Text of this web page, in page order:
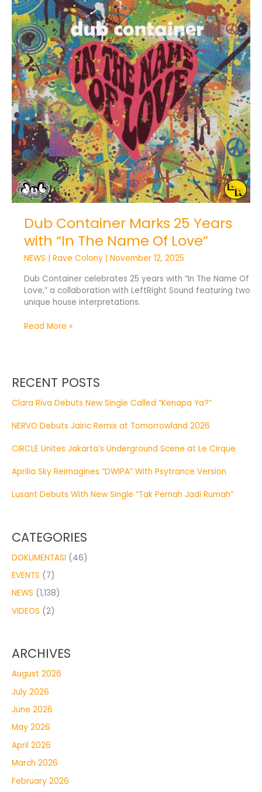
Dub Container Marks 25 Years
with “In The Name Of Love”
NEWS | Rave Colony | November 12, 2025
Dub Container celebrates 25 years with “In The Name Of
Love,” a collaboration with LeftRight Sound featuring two
unique house interpretations.
Container
Marks
25
Years
with
“In
The
Name
Of
Love”
Read More »
RECENT POSTS
Clara Riva Debuts New Single Called “Kenapa Ya?”
NERVO Debuts Jairic Remix at Tomorrowland 2026
CIRCLE Unites Jakarta’s Underground Scene at Le Cirque
Aprilia Sky Reimagines “DWIPA” With Psytrance Version
Lusant Debuts With New Single “Tak Pernah Jadi Rumah”
CATEGORIES
DOKUMENTASI (46)
EVENTS (7)
NEWS (1,138)
VIDEOS (2)
ARCHIVES
August 2026
July 2026
June 2026
May 2026
April 2026
March 2026
February 2026